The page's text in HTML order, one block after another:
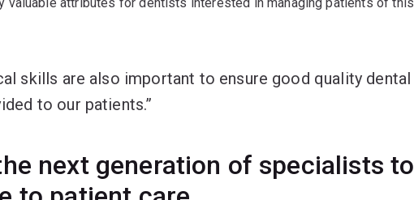
valuable attributes for dentists interested in managing patients of this
skills are also important to ensure good quality dental
to our patients.”
next generation of specialists to